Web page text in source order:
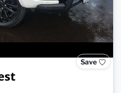
Save